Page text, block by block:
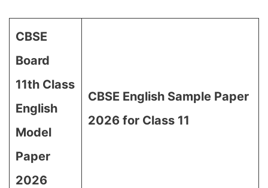
CBSE
Board
11th Class
English
Model
Paper
2026
CBSE English Sample Paper
2026 for Class 11